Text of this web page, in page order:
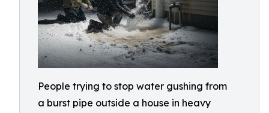
People trying to stop water gushing from
a burst pipe outside a house in heavy